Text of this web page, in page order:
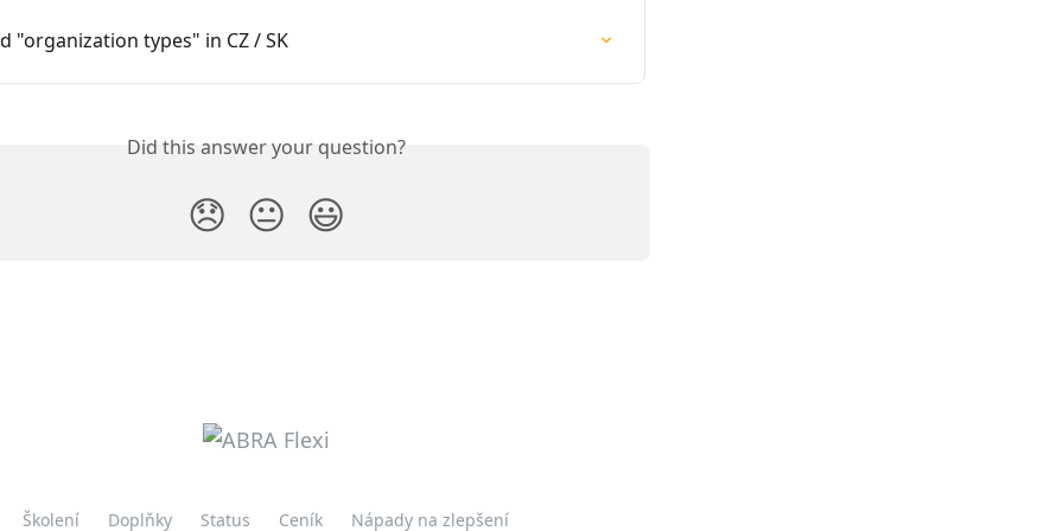
"organization types" in CZ / SK
Did this answer your question?
😞 😐 😃
Školení Doplňky Status Ceník Nápady na zlepšení